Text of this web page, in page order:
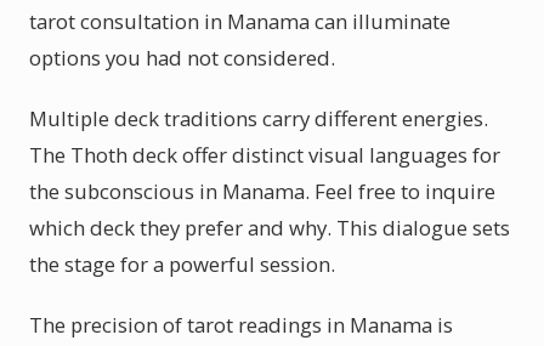
tarot consultation in Manama can illuminate
options you had not considered.
Multiple deck traditions carry different energies.
The Thoth deck offer distinct visual languages for
the subconscious in Manama. Feel free to inquire
which deck they prefer and why. This dialogue sets
the stage for a powerful session.
The precision of tarot readings in Manama is